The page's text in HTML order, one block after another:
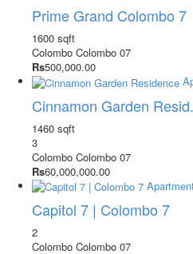
Prime Grand Colombo 7
1600 sqft
Colombo Colombo 07
Rs500,000.00
Cinnamon Garden
1460 sqft
3
Colombo Colombo 07
Rs60,000,000.00
Capitol 7 | Colombo 7
2
Colombo Colombo 07